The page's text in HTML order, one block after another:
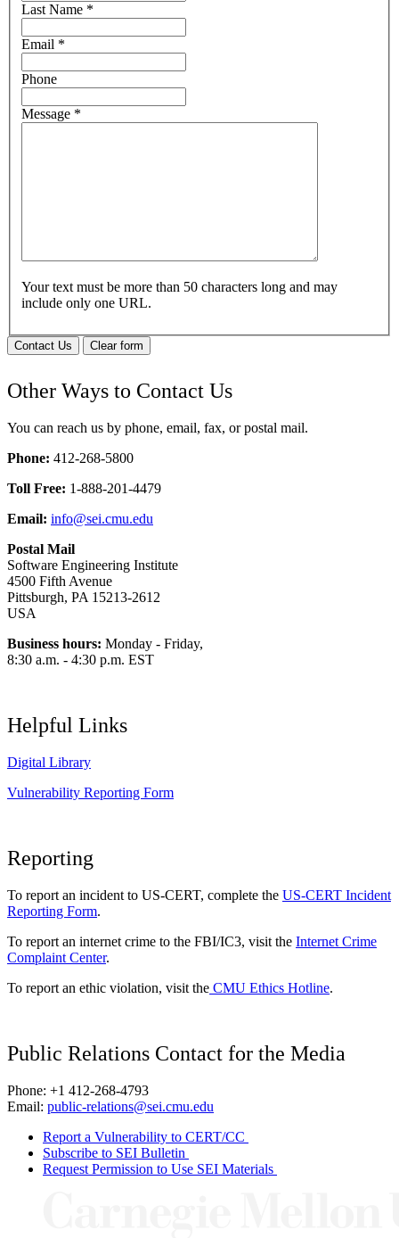
Last Name *
Email *
Phone
Message *
Your text must be more than 50 characters long and may
include only one URL.
Contact Us Clear form
Other Ways to Contact Us
You can reach us by phone, email, fax, or postal mail.
Phone: 412-268-5800
Toll Free: 1-888-201-4479
Email: info@sei.cmu.edu
Postal Mail
Software Engineering Institute
4500 Fifth Avenue
Pittsburgh, PA 15213-2612
USA
Business hours: Monday - Friday,
8:30 a.m. - 4:30 p.m. EST
Helpful Links
Digital Library
Vulnerability Reporting Form
Reporting
To report an incident to US-CERT, complete the US-CERT Incident
Reporting Form.
To report an internet crime to the FBI/IC3, visit the Internet Crime
Complaint Center.
To report an ethic violation, visit the CMU Ethics Hotline.
Public Relations Contact for the Media
Phone: +1 412-268-4793
Email: public-relations@sei.cmu.edu
Report a Vulnerability to CERT/CC
Subscribe to SEI Bulletin
Request Permission to Use SEI Materials